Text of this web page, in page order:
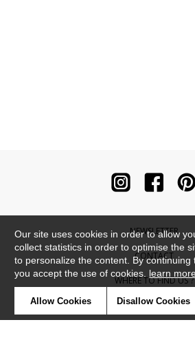
NEWSLETTER
CONTACT
WHERE TO FIND US ?
CONTRACT
Our site uses cookies in order to allow
collect statistics in order to optimise the
to personalize the content. By continuing
you accept the use of cookies. learn
Allow Cookies Disallow Cookies